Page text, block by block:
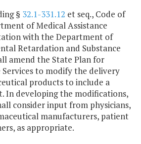
§ 32.1-331.12 et seq., Code of
of Medical Assistance
with the Department of
Retardation and Substance
amend the State Plan for
Services to modify the delivery
products to include a
In developing the modifications,
consider input from physicians,
manufacturers, patient
as appropriate.